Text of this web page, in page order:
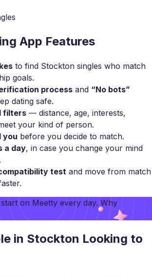
App Features
to find Stockton singles who match
goals.
process and “No bots”
dating safe.
filters — distance, age, interests,
your kind of person.
you before you decide to match.
a day, in case you change your mind
test and move from match
on Meetty every day. Why
in Stockton Looking to